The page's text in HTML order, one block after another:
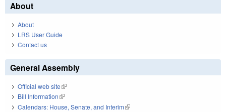
About
About
LRS User Guide
Contact us
General Assembly
Official web site(link is external)
Bill Information(link is external)
Calendars: House, Senate, and Interim(link is external)